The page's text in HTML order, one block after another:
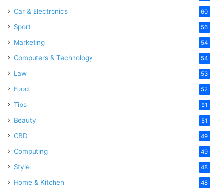
Car & Electronics 60
Sport 56
Marketing 54
Computers & Technology 54
Law 53
Food 52
Tips 51
Beauty 51
CBD 49
Computing 49
Style 48
Home & Kitchen 48